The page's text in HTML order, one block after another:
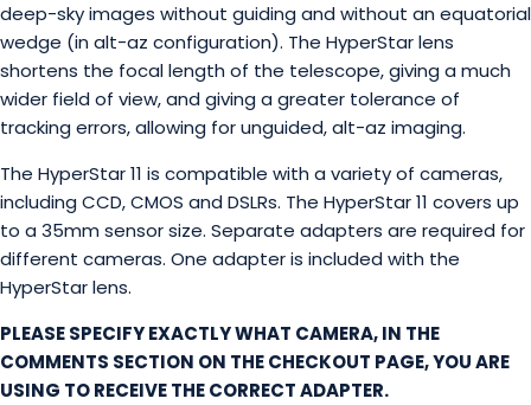
deep-sky images without guiding and without an equatorial
wedge (in alt-az configuration). The HyperStar lens
shortens the focal length of the telescope, giving a much
wider field of view, and giving a greater tolerance of
tracking errors, allowing for unguided, alt-az imaging.
The HyperStar 11 is compatible with a variety of cameras,
including CCD, CMOS and DSLRs. The HyperStar 11 covers up
to a 35mm sensor size. Separate adapters are required for
different cameras. One adapter is included with the
HyperStar lens.
PLEASE SPECIFY EXACTLY WHAT CAMERA, IN THE
COMMENTS SECTION ON THE CHECKOUT PAGE, YOU ARE
USING TO RECEIVE THE CORRECT ADAPTER.